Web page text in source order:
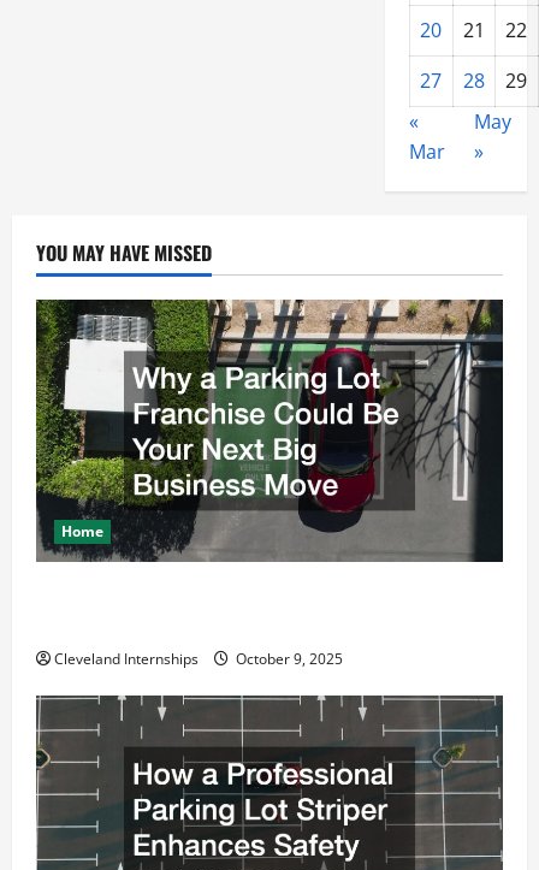
20 21
22
27
28
29
«
Mar
May
»
YOU MAY HAVE MISSED
Home
Cleveland Internships October 9, 2025